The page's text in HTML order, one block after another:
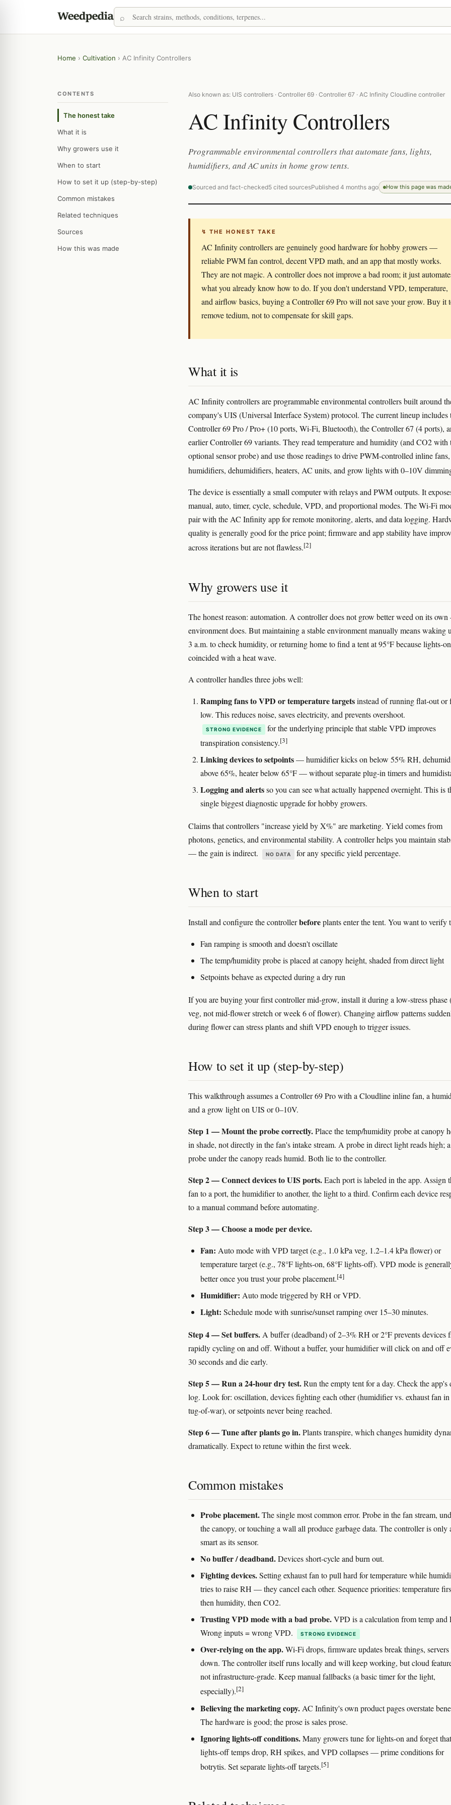
Home › Cultivation › AC Infinity Controllers
CONTENTS
The honest take
What it is
Why growers use it
When to start
How to set it up (step-by-step)
Common mistakes
Related techniques
Sources
How this was made
Also known as: UIS controllers · Controller 69 · Controller 67 · AC Infinity Cloudline controller
AC Infinity Controllers
Programmable environmental controllers that automate fans, lights,
humidifiers, and AC units in home grow tents.
Sourced and fact-checked5 cited sourcesPublished 4 months ago How this page was
↯ THE HONEST TAKE
AC Infinity controllers are genuinely good hardware for hobby growers —
reliable PWM fan control, decent VPD math, and an app that mostly works.
They are not magic. A controller does not improve a bad room; it just
what you already know how to do. If you don't understand VPD, temperature,
and airflow basics, buying a Controller 69 Pro will not save your grow. Buy it
remove tedium, not to compensate for skill gaps.
What it is
AC Infinity controllers are programmable environmental controllers built around
company's UIS (Universal Interface System) protocol. The current lineup includes
Controller 69 Pro / Pro+ (10 ports, Wi-Fi, Bluetooth), the Controller 67 (4 ports),
earlier Controller 69 variants. They read temperature and humidity (and CO2 with
optional sensor probe) and use those readings to drive PWM-controlled inline fans,
humidifiers, dehumidifiers, heaters, AC units, and grow lights with 0–10V
The device is essentially a small computer with relays and PWM outputs. It
manual, auto, timer, cycle, schedule, VPD, and proportional modes. The Wi-Fi
pair with the AC Infinity app for remote monitoring, alerts, and data logging.
quality is generally good for the price point; firmware and app stability have
across iterations but are not flawless.[2]
Why growers use it
The honest reason: automation. A controller does not grow better weed on its
environment does. But maintaining a stable environment manually means waking
3 a.m. to check humidity, or returning home to find a tent at 95°F because lights-on
coincided with a heat wave.
A controller handles three jobs well:
Ramping fans to VPD or temperature targetsinstead of running flat-out or
low. This reduces noise, saves electricity, and prevents overshoot.
STRONG EVIDENCE
for the underlying principle that stable VPD improves
transpiration consistency.[3]
Linking devices to setpoints— humidifier kicks on below 55% RH,
above 65%, heater below 65°F — without separate plug-in timers and
Logging and alertsso you can see what actually happened overnight. This is
single biggest diagnostic upgrade for hobby growers.
Claims that controllers "increase yield by X%" are marketing. Yield comes from
photons, genetics, and environmental stability. A controller helps you maintain
— the gain is indirect.
NO DATA for any specific yield percentage.
When to start
Install and configure the controllerbeforeplants enter the tent. You want to verify
Fan ramping is smooth and doesn't oscillate
The temp/humidity probe is placed at canopy height, shaded from direct light
Setpoints behave as expected during a dry run
If you are buying your first controller mid-grow, install it during a low-stress phase
veg, not mid-flower stretch or week 6 of flower). Changing airflow patterns
during flower can stress plants and shift VPD enough to trigger issues.
How to set it up (step-by-step)
This walkthrough assumes a Controller 69 Pro with a Cloudline inline fan, a
and a grow light on UIS or 0–10V.
Step 1 — Mount the probe correctly.Place the temp/humidity probe at canopy
in shade, not directly in the fan's intake stream. A probe in direct light reads high; a
probe under the canopy reads humid. Both lie to the controller.
Step 2 — Connect devices to UIS ports.Each port is labeled in the app. Assign
fan to a port, the humidifier to another, the light to a third. Confirm each device
to a manual command before automating.
Step 3 — Choose a mode per device.
Fan: Auto mode with VPD target (e.g., 1.0 kPa veg, 1.2–1.4 kPa flower) or
temperature target (e.g., 78°F lights-on, 68°F lights-off). VPD mode is
better once you trust your probe placement.[4]
Humidifier: Auto mode triggered by RH or VPD.
Light: Schedule mode with sunrise/sunset ramping over 15–30 minutes.
Step 4 — Set buffers.A buffer (deadband) of 2–3% RH or 2°F prevents devices
rapidly cycling on and off. Without a buffer, your humidifier will click on and off
30 seconds and die early.
Step 5 — Run a 24-hour dry test.Run the empty tent for a day. Check the app's
log. Look for: oscillation, devices fighting each other (humidifier vs. exhaust fan in
tug-of-war), or setpoints never being reached.
Step 6 — Tune after plants go in.Plants transpire, which changes humidity
dramatically. Expect to retune within the first week.
Common mistakes
Probe placement.The single most common error. Probe in the fan stream,
the canopy, or touching a wall all produce garbage data. The controller is only
smart as its sensor.
No buffer / deadband.Devices short-cycle and burn out.
Fighting devices.Setting exhaust fan to pull hard for temperature while
tries to raise RH — they cancel each other. Sequence priorities: temperature
then humidity, then CO2.
Trusting VPD mode with a bad probe.VPD is a calculation from temp and
Wrong inputs = wrong VPD.
STRONG EVIDENCE
Over-relying on the app.Wi-Fi drops, firmware updates break things, servers
down. The controller itself runs locally and will keep working, but cloud
not infrastructure-grade. Keep manual fallbacks (a basic timer for the light,
especially).[2]
Believing the marketing copy. AC Infinity's own product pages overstate
The hardware is good; the prose is sales prose.
Ignoring lights-off conditions.Many growers tune for lights-on and forget that
lights-off temps drop, RH spikes, and VPD collapses — prime conditions for
botrytis. Set separate lights-off targets.[5]